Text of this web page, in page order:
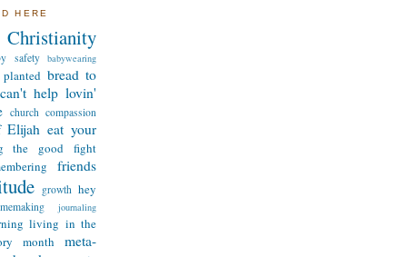
HERE
Christianity
safety babywearing
bread to
can't help lovin'
church compassion
Elijah eat your
the good fight
friends
growth hey
journaling
living in the
month
meta-